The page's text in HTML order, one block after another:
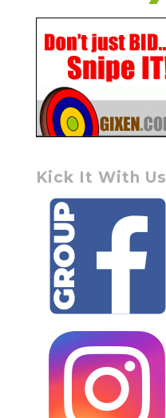
Kick It With Us